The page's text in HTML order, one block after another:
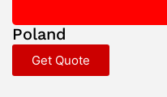
Poland
Get Quote